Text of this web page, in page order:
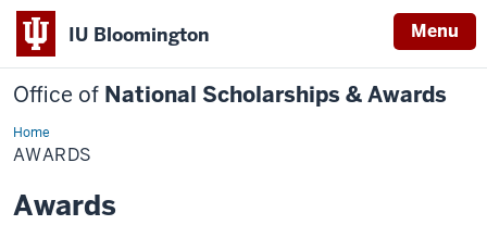
IU Bloomington Menu
Office of National Scholarships & Awards
HomeAwards
AWARDS
Awards